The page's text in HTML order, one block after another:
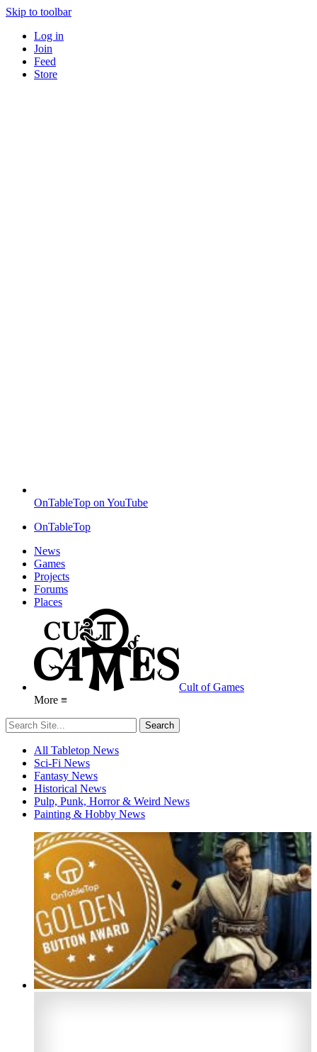
Skip to toolbar
Log in
Join
Feed
Store
OnTableTop on YouTube
OnTableTop
News
Games
Projects
Forums
Places
Cult of Games
More ≡
All Tabletop News
Sci-Fi News
Fantasy News
Historical News
Pulp, Punk, Horror & Weird News
Painting & Hobby News